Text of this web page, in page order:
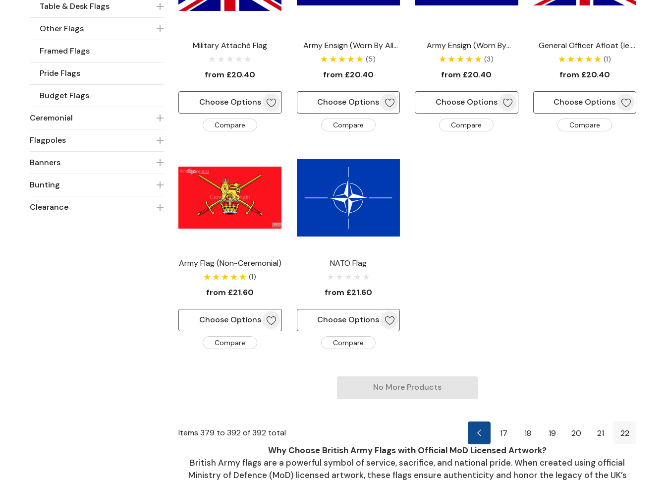
Table & Desk Flags
Other Flags
Framed Flags
Pride Flags
Budget Flags
Ceremonial
Flagpoles
Banners
Bunting
Clearance
Military Attaché Flag
from £20.40
Choose Options
Compare
Army Ensign (worn By All
Other Army Vessels)
(5)
from £20.40
Choose Options
Compare
Army Ensign (worn By
Vessels Commanded By
Commissioned Officer)
(3)
from £20.40
Choose Options
Compare
General Officer Afloat (ie.
On Board A Ship) Flag
(1)
from £20.40
Choose Options
Compare
Army Flag (non-Ceremonial)
(1)
from £21.60
Choose Options
Compare
NATO Flag
from £21.60
Choose Options
Compare
No More Products
Items 379 to 392 of392 total 17 18 19 20 21 22
Why Choose British Army Flags with Official MoD Licensed Artwork?
British Army flags are a powerful symbol of service, sacrifice, and national pride. When created using official
Ministry of Defence (MoD) licensed artwork, these flags ensure authenticity and honor the legacy of the UK’s